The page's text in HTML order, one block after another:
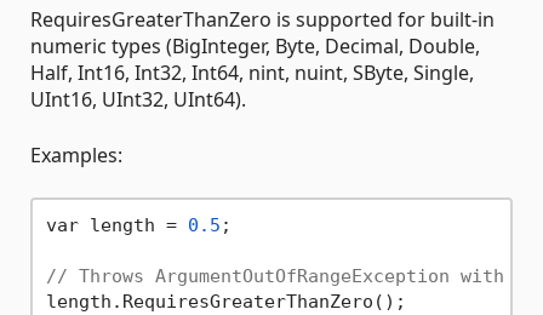
RequiresGreaterThanZero is supported for built-in
numeric types (BigInteger, Byte, Decimal, Double,
Half, Int16, Int32, Int64, nint, nuint, SByte, Single,
UInt16, UInt32, UInt64).
Examples:
var length = 0.5 ;
// Throws ArgumentOutOfRangeException with
length.RequiresGreaterThanZero();